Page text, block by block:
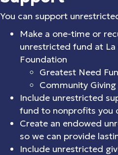
You can support
Make a one-time or
unrestricted fund at
Foundation
Greatest Need
Community Giving
Include unrestricted
fund to nonprofits you
Create an endowed
so we can provide
Include unrestricted